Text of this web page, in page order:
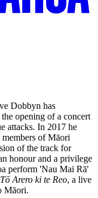
Dobbyn has
opening of a concert
attacks. In 2017 he
of Māori
of the track for
honour and a privilege
perform 'Nau Mai Rā'
Arero ki te Reo, a live
Māori.